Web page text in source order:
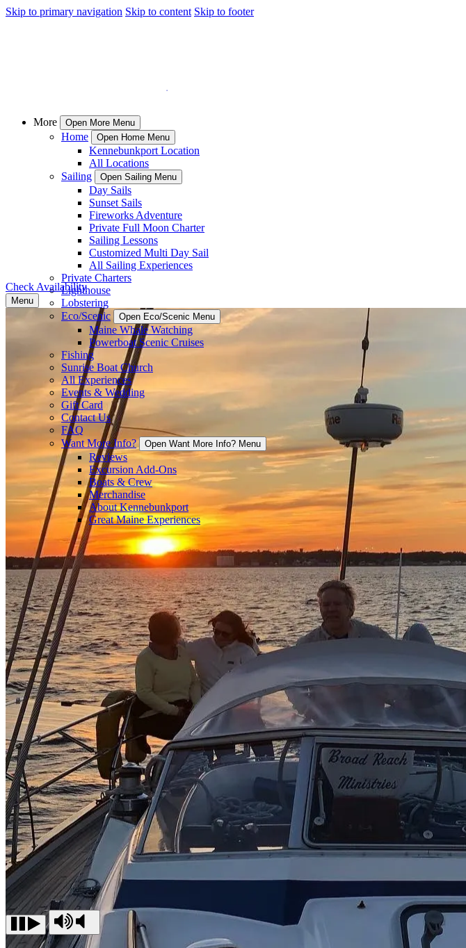
Skip to primary navigation Skip to content Skip to footer
More Open More Menu
Home Open Home Menu
Kennebunkport Location
All Locations
Sailing
Open Sailing Menu
Day Sails
Sunset Sails
Fireworks Adventure
Private Full Moon Charter
Sailing Lessons
Customized Multi Day Sail
All Sailing Experiences
Private Charters
Lighthouse
Lobstering
Eco/Scenic
Open Eco/Scenic Menu
Maine Whale Watching
Powerboat Scenic Cruises
Fishing
Sunrise Boat Church
All Experiences
Events & Wedding
Gift Card
Contact Us
FAQ
Want More Info?
Open Want More Info? Menu
Reviews
Excursion Add-Ons
Boats & Crew
Merchandise
About Kennebunkport
Great Maine Experiences
Check Availability
Menu